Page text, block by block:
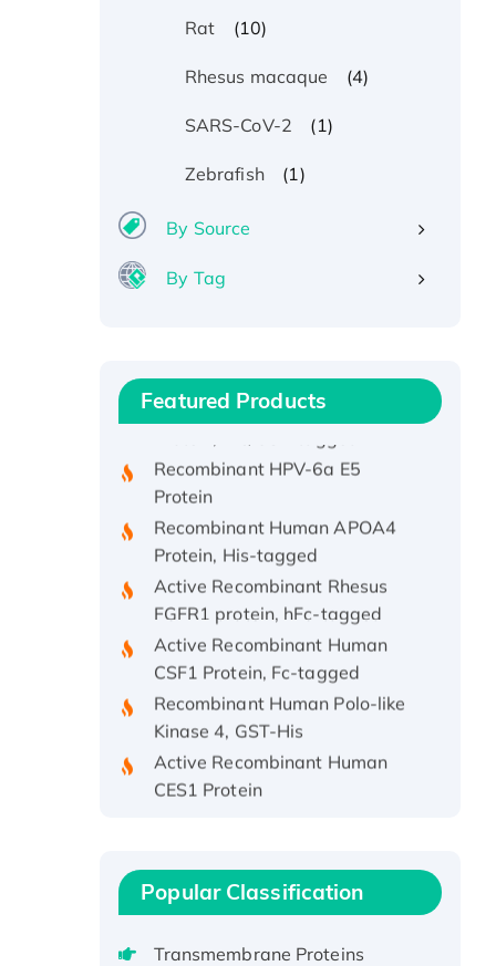
Rat (10)
Rhesus macaque (4)
SARS-CoV-2 (1)
Zebrafish (1)
By Source
By Tag
Featured Products
Recombinant Human IFNA21
Protein, His/GST-tagged
Recombinant HPV-6a E5
Protein
Recombinant Human APOA4
Protein, His-tagged
Active Recombinant Rhesus
FGFR1 protein, hFc-tagged
Active Recombinant Human
CSF1 Protein, Fc-tagged
Recombinant Human Polo-like
Kinase 4, GST-His
Active Recombinant Human
CES1 Protein
Recombinant E.coli Single-
protein, His-tagged
Recombinant Human EEF2K,
GST-tagged, Active
Popular Classification
Transmembrane Proteins